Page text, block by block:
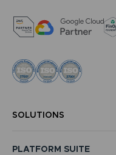
SOLUTIONS
PLATFORM SUITE